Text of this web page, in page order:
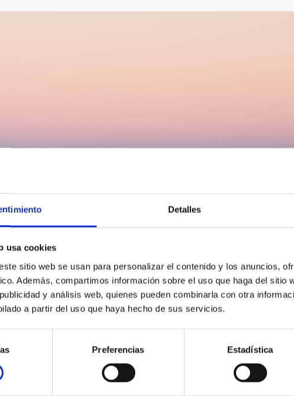
Detalles
usa cookies
sitio web se usan para personalizar el contenido y los anuncios,
Además, compartimos información sobre el uso que haga del sitio
y análisis web, quienes pueden combinarla con otra
a partir del uso que haya hecho de sus servicios.
Preferencias Estadística